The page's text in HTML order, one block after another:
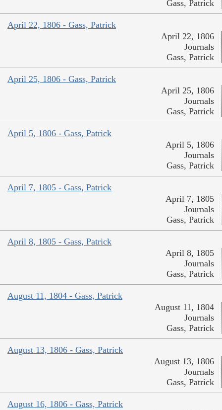
Gass, Patrick
April 22, 1806 - Gass, Patrick
April 22, 1806
Journals
Gass, Patrick
April 25, 1806 - Gass, Patrick
April 25, 1806
Journals
Gass, Patrick
April 5, 1806 - Gass, Patrick
April 5, 1806
Journals
Gass, Patrick
April 7, 1805 - Gass, Patrick
April 7, 1805
Journals
Gass, Patrick
April 8, 1805 - Gass, Patrick
April 8, 1805
Journals
Gass, Patrick
August 11, 1804 - Gass, Patrick
August 11, 1804
Journals
Gass, Patrick
August 13, 1806 - Gass, Patrick
August 13, 1806
Journals
Gass, Patrick
August 16, 1806 - Gass, Patrick